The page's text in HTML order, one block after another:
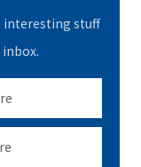
interesting stuff